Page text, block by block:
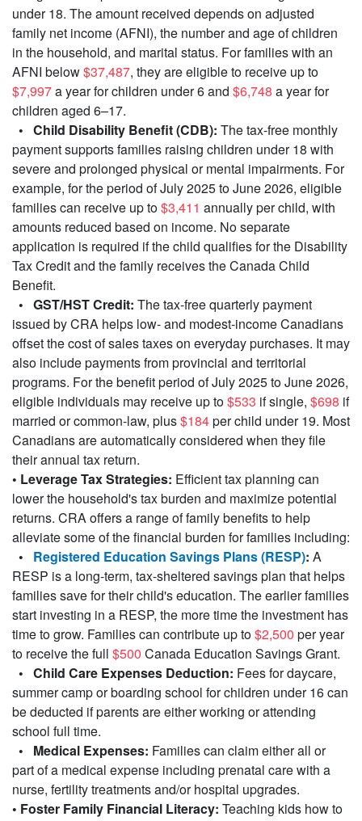
under 18. The amount received depends on adjusted
family net income (AFNI), the number and age of children
in the household, and marital status. For families with an
AFNI below$37,487, they are eligible to receive up to
$7,997a year for children under 6 and $6,748 a year for
children aged 6–17.
• Child Disability Benefit (CDB): The tax-free monthly
payment supports families raising children under 18 with
severe and prolonged physical or mental impairments. For
example, for the period of July 2025 to June 2026, eligible
families can receive up to$3,411 annually per child, with
amounts reduced based on income. No separate
application is required if the child qualifies for the Disability
Tax Credit and the family receives the Canada Child
Benefit.
• GST/HST Credit: The tax-free quarterly payment
issued by CRA helps low- and modest-income Canadians
offset the cost of sales taxes on everyday purchases. It may
also include payments from provincial and territorial
programs. For the benefit period of July 2025 to June 2026,
eligible individuals may receive up to$533 if single, $698 if
married or common-law, plus$184per child under 19. Most
Canadians are automatically considered when they file
their annual tax return.
• Leverage Tax Strategies: Efficient tax planning can
lower the household's tax burden and maximize potential
returns. CRA offers a range of family benefits to help
alleviate some of the financial burden for families including:
• Registered Education Savings Plans (RESP): A
RESP is a long-term, tax-sheltered savings plan that helps
families save for their child's education. The earlier families
start investing in a RESP, the more time the investment has
time to grow. Families can contribute up to$2,500 per year
to receive the full $500 Canada Education Savings Grant.
• Child Care Expenses Deduction: Fees for daycare,
summer camp or boarding school for children under 16 can
be deducted if parents are either working or attending
school full time.
• Medical Expenses: Families can claim either all or
part of a medical expense including prenatal care with a
nurse, fertility treatments and/or hospital upgrades.
• Foster Family Financial Literacy: Teaching kids how to